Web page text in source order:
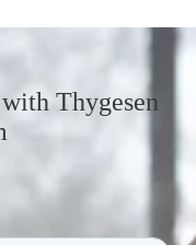
with Thygesen